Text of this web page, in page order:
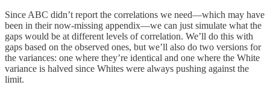
Since ABC didn’t report the correlations we need—which may have
been in their now-missing appendix—we can just simulate what the
gaps would be at different levels of correlation. We’ll do this with
gaps based on the observed ones, but we’ll also do two versions for
the variances: one where they’re identical and one where the White
variance is halved since Whites were always pushing against the
limit.